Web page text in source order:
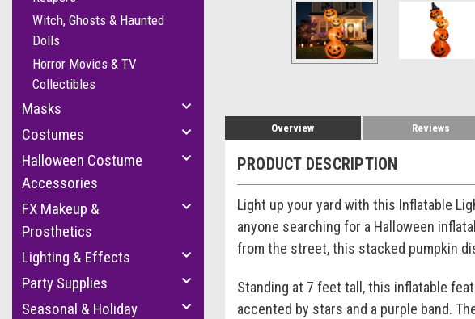
Witch, Ghosts & Haunted
Dolls
Horror Movies & TV
Collectibles
Masks
Costumes
Halloween Costume
Accessories
FX Makeup &
Prosthetics
Lighting & Effects
Party Supplies
Seasonal & Holiday
Overview Reviews
PRODUCT DESCRIPTION
Light up your yard with this Inflatable
anyone searching for a Halloween
from the street, this stacked pumpkin
Standing at 7 feet tall, this inflatable
accented by stars and a purple band.